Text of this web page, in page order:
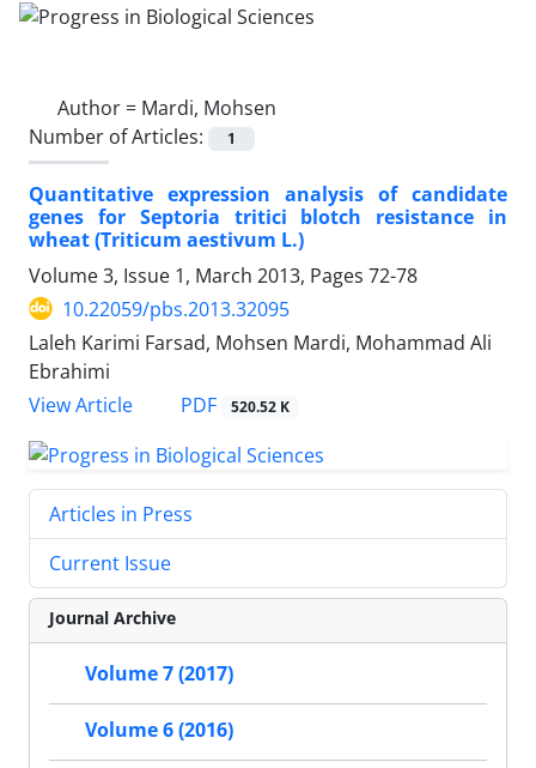
Author = Mardi, Mohsen
Number of Articles:
1
Quantitative expression analysis of candidate
genes for Septoria tritici blotch resistance in
wheat (Triticum aestivum L.)
Volume 3, Issue 1, March 2013, Pages 72-78
10.22059/pbs.2013.32095
Laleh Karimi Farsad, Mohsen Mardi, Mohammad Ali
Ebrahimi
View Article
PDF 520.52 K
Articles in Press
Current Issue
Journal Archive
Volume 7 (2017)
Volume 6 (2016)